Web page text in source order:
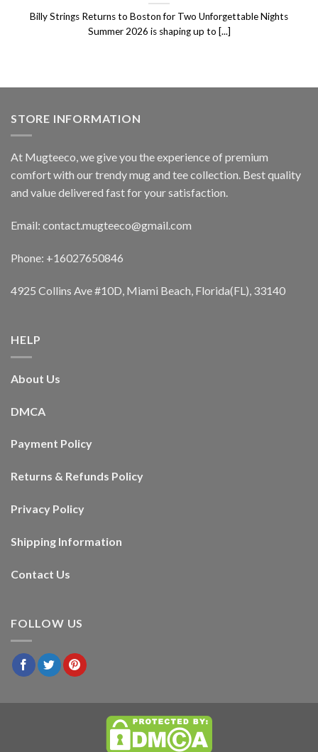
Billy Strings Returns to Boston for Two Unforgettable Nights
Summer 2026 is shaping up to [...]
STORE INFORMATION
At Mugteeco, we give you the experience of premium
comfort with our trendy mug and tee collection. Best quality
and value delivered fast for your satisfaction.
Email: contact.mugteeco@gmail.com
Phone: +16027650846
4925 Collins Ave #10D, Miami Beach, Florida(FL), 33140
HELP
About Us
DMCA
Payment Policy
Returns & Refunds Policy
Privacy Policy
Shipping Information
Contact Us
FOLLOW US